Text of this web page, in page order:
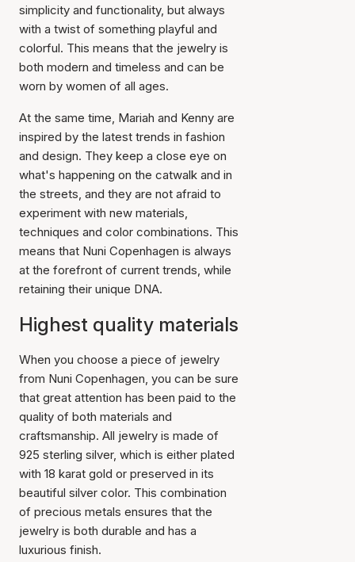
simplicity and functionality, but always
with a twist of something playful and
colorful. This means that the jewelry is
both modern and timeless and can be
worn by women of all ages.
At the same time, Mariah and Kenny are
inspired by the latest trends in fashion
and design. They keep a close eye on
what's happening on the catwalk and in
the streets, and they are not afraid to
experiment with new materials,
techniques and color combinations. This
means that Nuni Copenhagen is always
at the forefront of current trends, while
retaining their unique DNA.
Highest quality materials
When you choose a piece of jewelry
from Nuni Copenhagen, you can be sure
that great attention has been paid to the
quality of both materials and
craftsmanship. All jewelry is made of
925 sterling silver, which is either plated
with 18 karat gold or preserved in its
beautiful silver color. This combination
of precious metals ensures that the
jewelry is both durable and has a
luxurious finish.